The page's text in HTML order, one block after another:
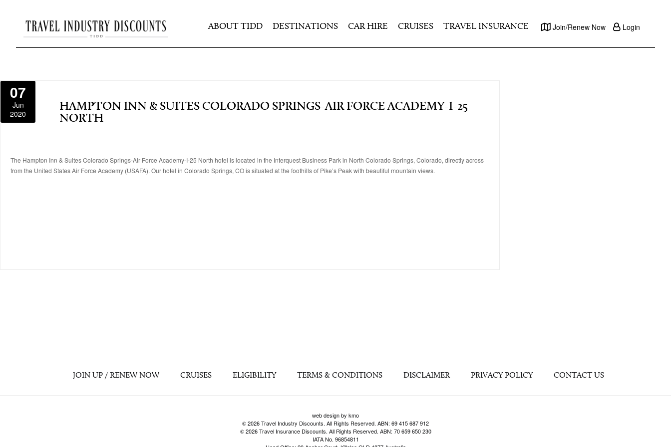
ABOUT TIDD DESTINATIONS CAR HIRE CRUISES TRAVEL INSURANCE Join/Renew Now Login
07
Jun
2020
HAMPTON INN & SUITES COLORADO SPRINGS-AIR FORCE ACADEMY-I-25
NORTH
The Hampton Inn & Suites Colorado Springs-Air Force Academy-I-25 North hotel is located in the Interquest Business Park in North Colorado Springs, Colorado, directly across
from the United States Air Force Academy (USAFA). Our hotel in Colorado Springs, CO is situated at the foothills of Pike’s Peak with beautiful mountain views.
JOIN UP / RENEW NOW CRUISES ELIGIBILITY TERMS & CONDITIONS DISCLAIMER PRIVACY POLICY CONTACT US
web design by kmo
© 2026 Travel Industry Discounts. All Rights Reserved. ABN: 69 415 687 912
© 2026 Travel Insurance Discounts. All Rights Reserved. ABN: 70 659 650 230
IATA No. 96854811